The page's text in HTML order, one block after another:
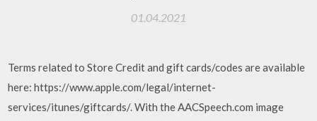
01.04.2021
Terms related to Store Credit and gift cards/codes are available
here: https://www.apple.com/legal/internet-
services/itunes/giftcards/. With the AACSpeech.com image